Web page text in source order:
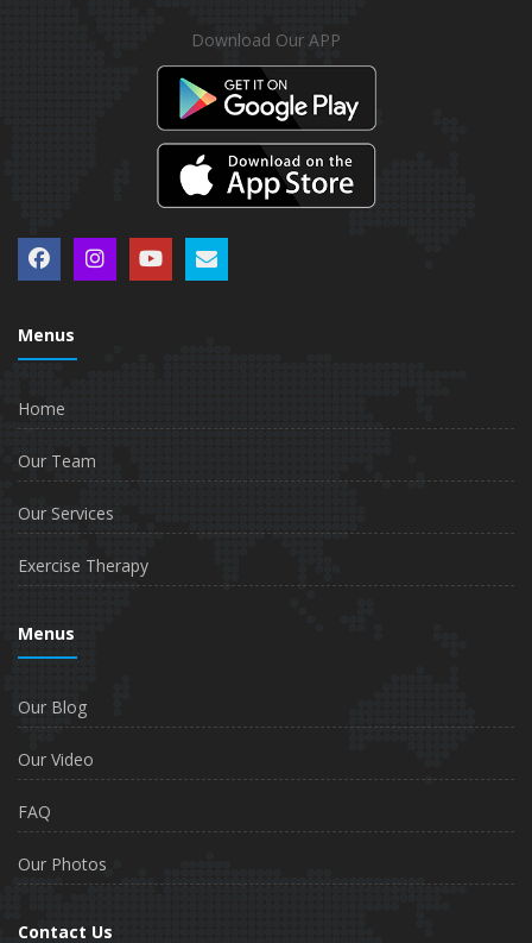
Download Our APP
Menus
Home
Our Team
Our Services
Exercise Therapy
Menus
Our Blog
Our Video
FAQ
Our Photos
Contact Us